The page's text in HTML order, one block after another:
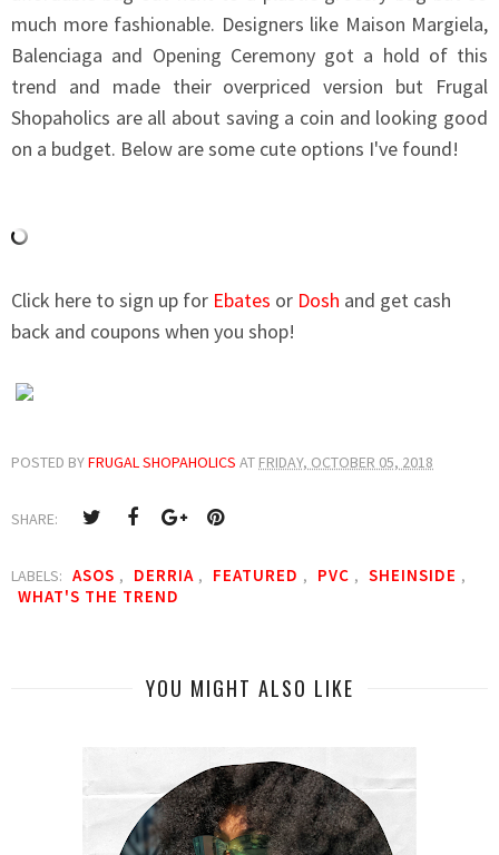
much more fashionable. Designers like Maison Margiela,
Balenciaga and Opening Ceremony got a hold of this
trend and made their overpriced version but Frugal
Shopaholics are all about saving a coin and looking good
on a budget. Below are some cute options I've found!
Click here to sign up for Ebates or Dosh and get cash
back and coupons when you shop!
POSTED BYFRUGAL SHOPAHOLICS AT FRIDAY, OCTOBER 05, 2018
SHARE:
LABELS: ASOS , DERRIA , FEATURED , PVC , SHEINSIDE ,
WHAT'S THE TREND
YOU MIGHT ALSO LIKE